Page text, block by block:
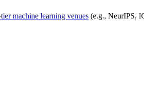
machine learning venues (e.g., NeurIPS,